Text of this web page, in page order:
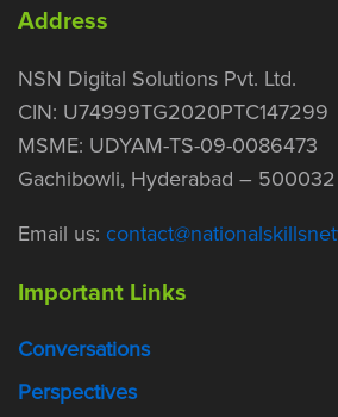
Address
NSN Digital Solutions Pvt. Ltd.
CIN: U74999TG2020PTC147299
MSME: UDYAM-TS-09-0086473
Gachibowli, Hyderabad – 500032
Email us:
Important Links
Conversations
Perspectives